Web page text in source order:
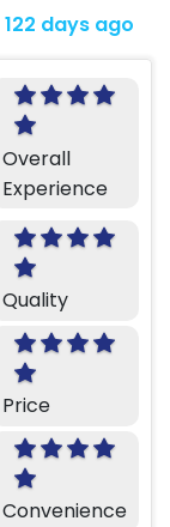
122 days ago
Overall
Experience
Quality
Price
Convenience